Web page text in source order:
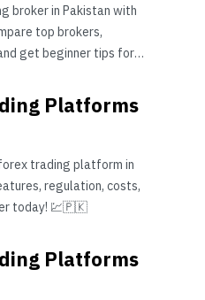
broker in Pakistan with
top brokers,
get beginner tips for
Platforms
trading platform in
regulation, costs,
today! 💹🇵🇰
Platforms